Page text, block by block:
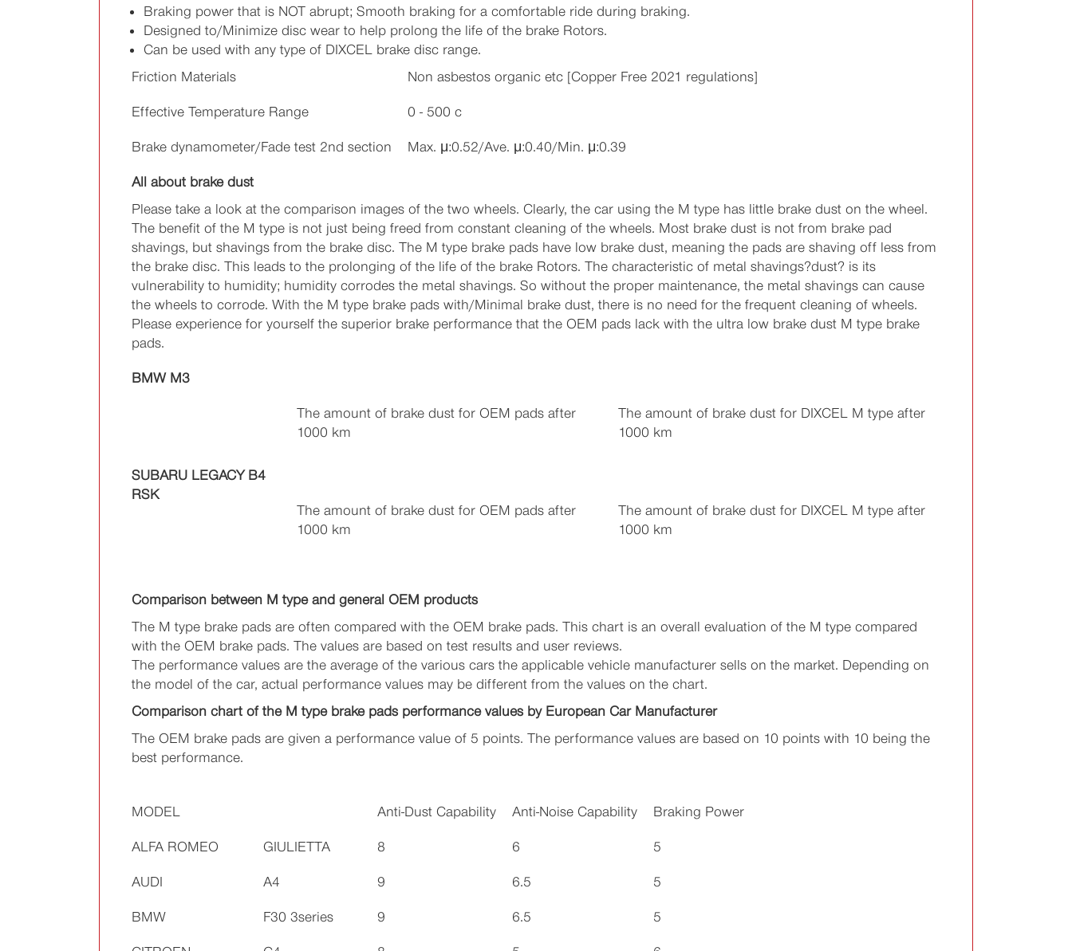
Braking power that is NOT abrupt; Smooth braking for a comfortable ride during braking.
Designed to/Minimize disc wear to help prolong the life of the brake Rotors.
Can be used with any type of DIXCEL brake disc range.
Friction Materials
Non asbestos organic etc [Copper Free 2021 regulations]
Effective Temperature Range 0 - 500 c
Brake dynamometer/Fade test 2nd section Max. μ:0.52/Ave. μ:0.40/Min. μ:0.39
All about brake dust
Please take a look at the comparison images of the two wheels. Clearly, the car using the M type has little brake dust on the wheel.
The benefit of the M type is not just being freed from constant cleaning of the wheels. Most brake dust is not from brake pad
shavings, but shavings from the brake disc. The M type brake pads have low brake dust, meaning the pads are shaving off less from
the brake disc. This leads to the prolonging of the life of the brake Rotors. The characteristic of metal shavings?dust? is its
vulnerability to humidity; humidity corrodes the metal shavings. So without the proper maintenance, the metal shavings can cause
the wheels to corrode. With the M type brake pads with/Minimal brake dust, there is no need for the frequent cleaning of wheels.
Please experience for yourself the superior brake performance that the OEM pads lack with the ultra low brake dust M type brake
pads.
BMW M3
The amount of brake dust for OEM pads after
1000 km
The amount of brake dust for DIXCEL M type after
1000 km
SUBARU LEGACY B4
RSK
The amount of brake dust for OEM pads after
1000 km
The amount of brake dust for DIXCEL M type after
1000 km
Comparison between M type and general OEM products
The M type brake pads are often compared with the OEM brake pads. This chart is an overall evaluation of the M type compared
with the OEM brake pads. The values are based on test results and user reviews.
The performance values are the average of the various cars the applicable vehicle manufacturer sells on the market. Depending on
the model of the car, actual performance values may be different from the values on the chart.
Comparison chart of the M type brake pads performance values by European Car Manufacturer
The OEM brake pads are given a performance value of 5 points. The performance values are based on 10 points with 10 being the
best performance.
MODEL Anti-Dust Capability Anti-Noise Capability Braking Power
ALFA ROMEO GIULIETTA 8 6 5
AUDI A4 9 6.5 5
BMW F30 3series 9 6.5 5